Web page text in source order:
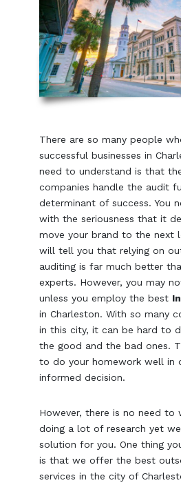
There are so many people
successful businesses in
need to understand is that
companies handle the audit
determinant of success. You
with the seriousness that it
move your brand to the next
will tell you that relying on
auditing is far much better
experts. However, you may
unless you employ the best
in Charleston. With so many
in this city, it can be hard to
the good and the bad ones.
to do your homework well in
informed decision.
However, there is no need to
doing a lot of research yet
solution for you. One thing
is that we offer the best
services in the city of